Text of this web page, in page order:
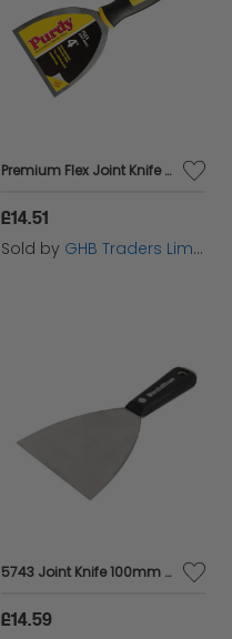
Premium Flex Joint Knife 100mm (4in) PUR14A900040
£14.51
Sold by GHB Traders Limited
5743 Joint Knife 100mm (4in) M/T5743
£14.59